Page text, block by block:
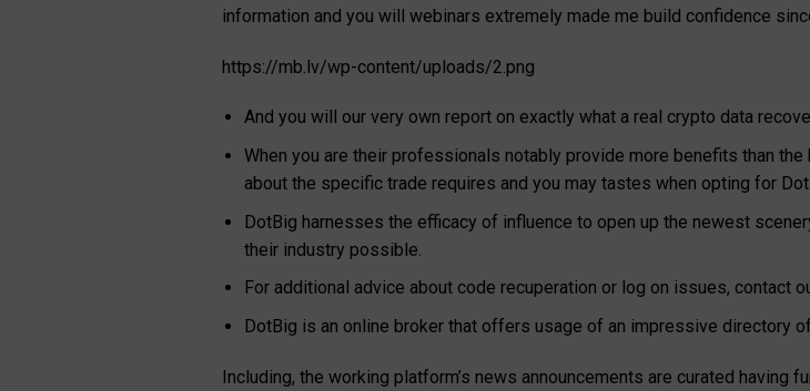
information and you will webinars extremely made me build confidence
https://mb.lv/wp-content/uploads/2.png
And you will our very own report on exactly what a real crypto data
When you are their professionals notably provide more benefits than
about the specific trade requires and you may tastes when opting for
DotBig harnesses the efficacy of influence to open up the newest
their industry possible.
For additional advice about code recuperation or log on issues, contact
DotBig is an online broker that offers usage of an impressive directory
Including, the working platform’s news announcements are curated having